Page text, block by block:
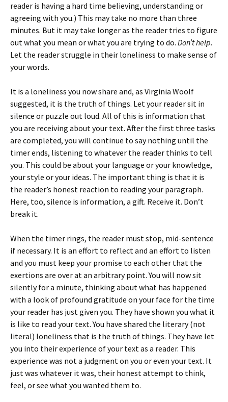
reader is having a hard time believing, understanding or
agreeing with you.) This may take no more than three
minutes. But it may take longer as the reader tries to figure
out what you mean or what you are trying to do. Don’t help.
Let the reader struggle in their loneliness to make sense of
your words.
It is a loneliness you now share and, as Virginia Woolf
suggested, it is the truth of things. Let your reader sit in
silence or puzzle out loud. All of this is information that
you are receiving about your text. After the first three tasks
are completed, you will continue to say nothing until the
timer ends, listening to whatever the reader thinks to tell
you. This could be about your language or your knowledge,
your style or your ideas. The important thing is that it is
the reader’s honest reaction to reading your paragraph.
Here, too, silence is information, a gift. Receive it. Don’t
break it.
When the timer rings, the reader must stop, mid-sentence
if necessary. It is an effort to reflect and an effort to listen
and you must keep your promise to each other that the
exertions are over at an arbitrary point. You will now sit
silently for a minute, thinking about what has happened
with a look of profound gratitude on your face for the time
your reader has just given you. They have shown you what it
is like to read your text. You have shared the literary (not
literal) loneliness that is the truth of things. They have let
you into their experience of your text as a reader. This
experience was not a judgment on you or even your text. It
just was whatever it was, their honest attempt to think,
feel, or see what you wanted them to.